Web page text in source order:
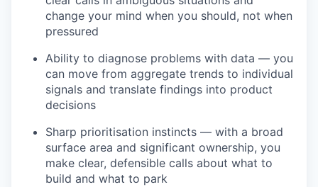
change your mind when you should, not when
pressured
Ability to diagnose problems with data — you
can move from aggregate trends to individual
signals and translate findings into product
decisions
Sharp prioritisation instincts — with a broad
surface area and significant ownership, you
make clear, defensible calls about what to
build and what to park